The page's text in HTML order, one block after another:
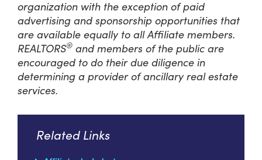
organization with the exception of paid
advertising and sponsorship opportunities that
are available equally to all Affiliate members.
REALTORS® and members of the public are
encouraged to do their due diligence in
determining a provider of ancillary real estate
services.
Related Links